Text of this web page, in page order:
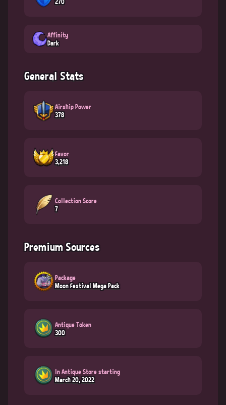
Affinity
Dark
General Stats
Airship Power
378
Favor
3,218
Collection Score
7
Premium Sources
Package
Moon Festival Mega Pack
Antique Token
300
In Antique Store starting
March 20, 2022